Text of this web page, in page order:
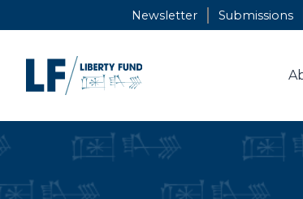
to
Newsletter Submissions